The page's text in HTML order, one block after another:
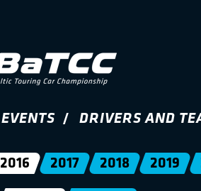
EVENTS DRIVERS AND
2016 2017 2018 2019